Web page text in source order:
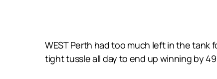
WEST Perth had too much left in the tank
tight tussle all day to end up winning by